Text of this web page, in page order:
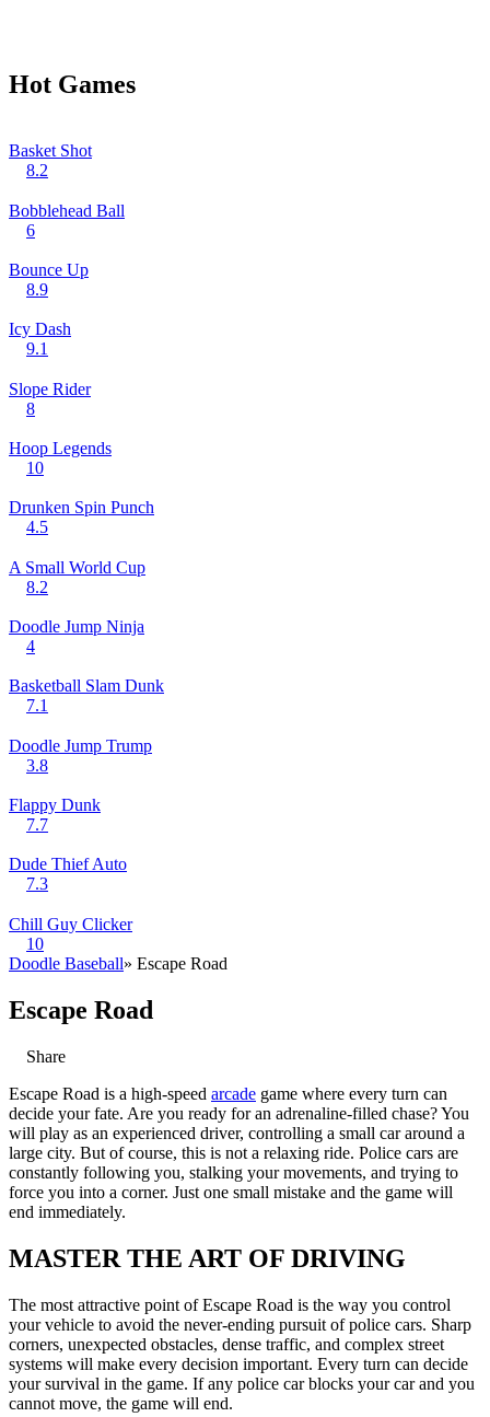
Hot Games
Basket Shot
8.2
Bobblehead Ball
6
Bounce Up
8.9
Icy Dash
9.1
Slope Rider
8
Hoop Legends
10
Drunken Spin Punch
4.5
A Small World Cup
8.2
Doodle Jump Ninja
4
Basketball Slam Dunk
7.1
Doodle Jump Trump
3.8
Flappy Dunk
7.7
Dude Thief Auto
7.3
Chill Guy Clicker
10
Doodle Baseball» Escape Road
Escape Road
Share
Escape Road is a high-speed arcade game where every turn can
decide your fate. Are you ready for an adrenaline-filled chase? You
will play as an experienced driver, controlling a small car around a
large city. But of course, this is not a relaxing ride. Police cars are
constantly following you, stalking your movements, and trying to
force you into a corner. Just one small mistake and the game will
end immediately.
MASTER THE ART OF DRIVING
The most attractive point of Escape Road is the way you control
your vehicle to avoid the never-ending pursuit of police cars. Sharp
corners, unexpected obstacles, dense traffic, and complex street
systems will make every decision important. Every turn can decide
your survival in the game. If any police car blocks your car and you
cannot move, the game will end.